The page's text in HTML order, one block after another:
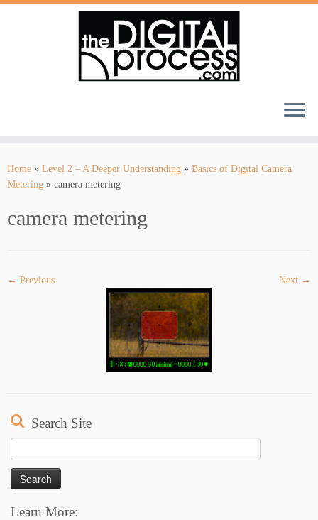
content
Home » Level 2 – A Deeper Understanding » Basics of Digital Camera
Metering » camera metering
camera metering
← Previous Next →
Search Site
for:
Learn More: